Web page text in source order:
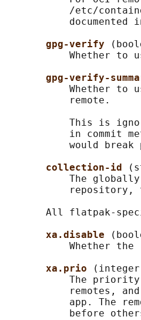
/etc/
documented
gpg-verify
Whether to
gpg-verify-
Whether to
           remote.
This is
in commit
would break
collection-id
The
repository,
All flatpak-
xa.disable
Whether the
xa.prio
The
remotes,
app. The
before